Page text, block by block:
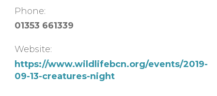
Phone:
01353 661339
Website:
https://www.wildlifebcn.org/events/2019-
09-13-creatures-night